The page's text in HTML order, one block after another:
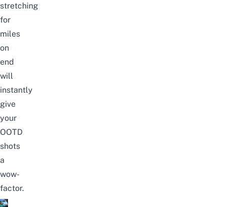
stretching
for
miles
on
end
will
instantly
give
your
OOTD
shots
a
wow-
factor.